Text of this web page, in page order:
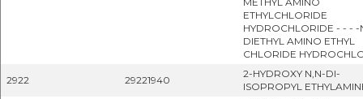
ETHYLCHLORIDE
HYDROCHLORIDE - - - -
DIETHYL AMINO ETHYL
CHLORIDE
2922 29221940
2-HYDROXY N,N-DI-
ISOPROPYL